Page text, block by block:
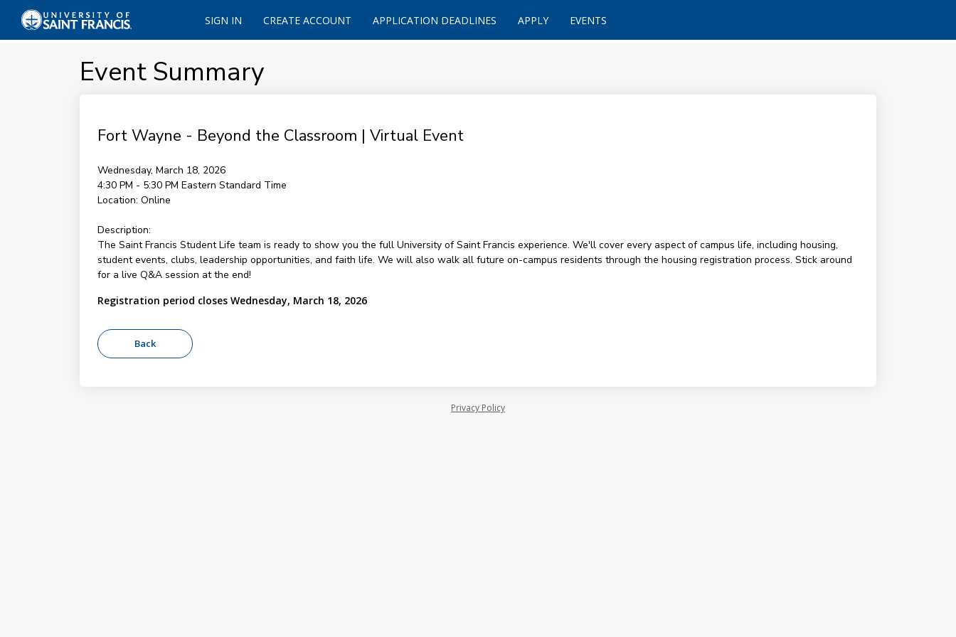
SIGN IN CREATE ACCOUNT APPLICATION DEADLINES APPLY EVENTS
Event Summary
Fort Wayne - Beyond the Classroom | Virtual Event
Wednesday, March 18, 2026
4:30 PM - 5:30 PM Eastern Standard Time
Location: Online
Description:
The Saint Francis Student Life team is ready to show you the full University of Saint Francis experience. We'll cover every aspect of campus life, including housing,
student events, clubs, leadership opportunities, and faith life. We will also walk all future on-campus residents through the housing registration process. Stick around
for a live Q&A session at the end!
Registration period closes Wednesday, March 18, 2026
Privacy Policy